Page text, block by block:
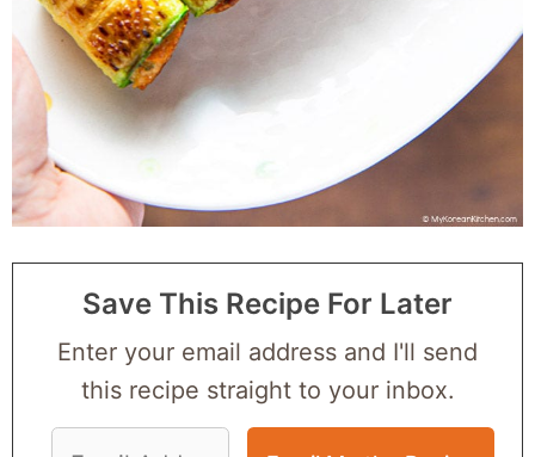
Save This Recipe For Later
Enter your email address and I'll send
this recipe straight to your inbox.